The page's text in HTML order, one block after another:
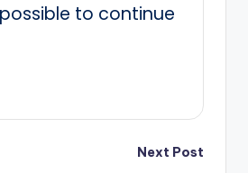
to continue
Next Post